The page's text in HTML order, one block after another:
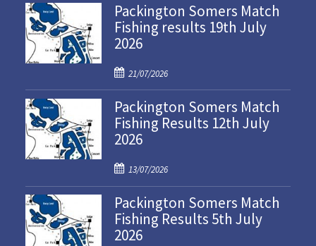
Packington Somers Match
Fishing results 19th July
2026
P
o
s
t
e
o
n
21/07/2026
Packington Somers Match
Fishing Results 12th July
2026
P
o
s
t
e
13/07/2026
Packington Somers Match
Fishing Results 5th July
2026